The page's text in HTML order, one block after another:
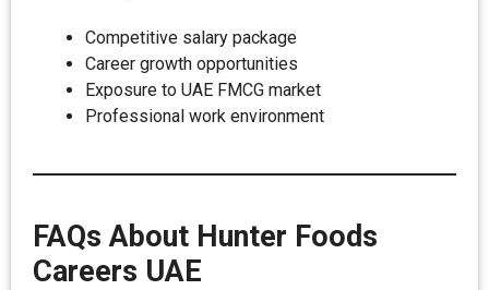
Competitive salary package
Career growth opportunities
Exposure to UAE FMCG market
Professional work environment
FAQs About Hunter Foods
Careers UAE